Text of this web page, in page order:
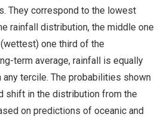
They correspond to the lowest
rainfall distribution, the middle one
one third of the
term average, rainfall is equally
any tercile. The probabilities shown
shift in the distribution from the
on predictions of oceanic and